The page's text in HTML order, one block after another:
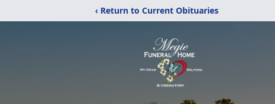
‹ Return to Current Obituaries